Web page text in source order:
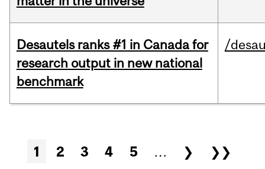
Desautels ranks #1 in Canada for
research output in new national
benchmark
/
Pages
1 2 3 4 5 … ❯ ❯❯